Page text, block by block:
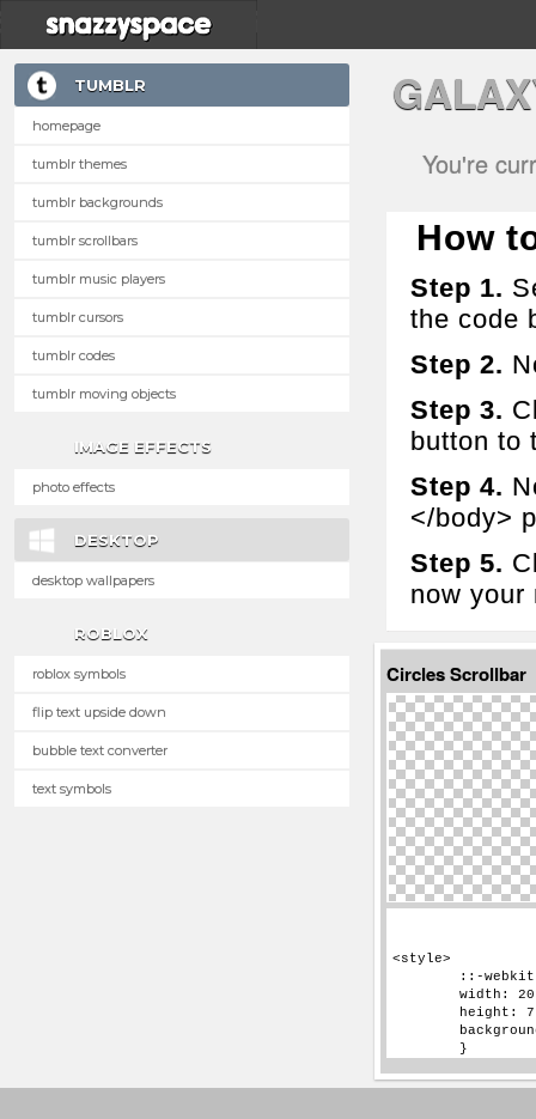
TUMBLR
homepage
tumblr themes
tumblr backgrounds
tumblr scrollbars
tumblr music players
tumblr cursors
tumblr codes
tumblr moving objects
IMAGE EFFECTS
photo effects
DESKTOP
desktop wallpapers
ROBLOX
roblox symbols
flip text upside down
bubble text converter
text symbols
You're
How
Step 1.
the code
Step 2.
Step 3.
button to
Step 4.
</body>
Step 5.
now your
Circles Scrollbar